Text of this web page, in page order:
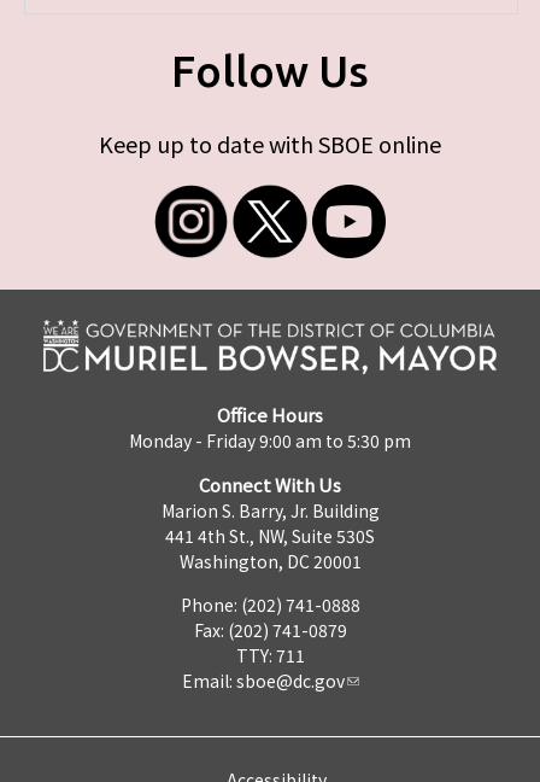
Follow Us
Keep up to date with SBOE online
Office Hours
Monday - Friday 9:00 am to 5:30 pm
Connect With Us
Marion S. Barry, Jr. Building
441 4th St., NW, Suite 530S
Washington, DC 20001
Phone: (202) 741-0888
Fax: (202) 741-0879
TTY: 711
Email: sboe@dc.gov